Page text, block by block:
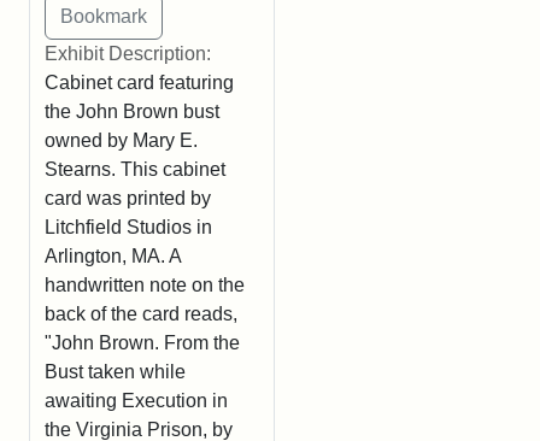
Exhibit Description:
Cabinet card featuring
the John Brown bust
owned by Mary E.
Stearns. This cabinet
card was printed by
Litchfield Studios in
Arlington, MA. A
handwritten note on the
back of the card reads,
"John Brown. From the
Bust taken while
awaiting Execution in
the Virginia Prison, by